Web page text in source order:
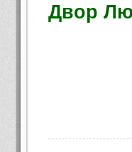
Двор